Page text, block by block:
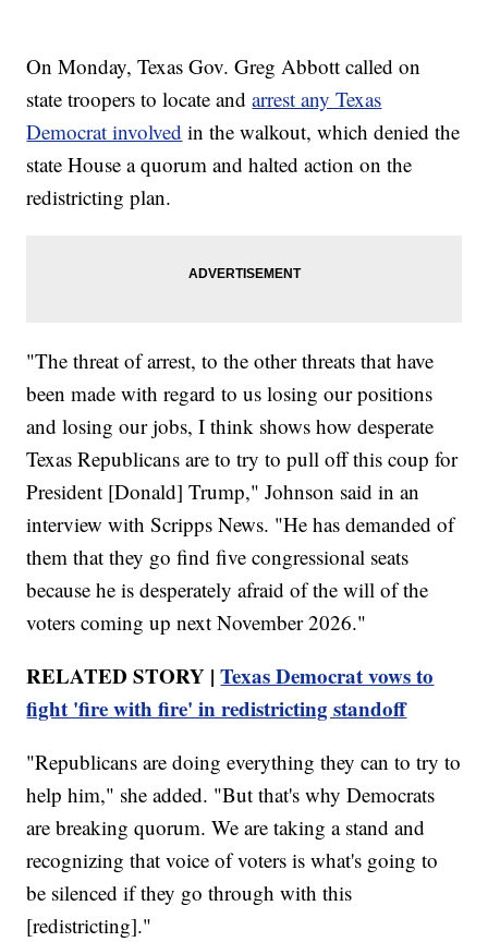
On Monday, Texas Gov. Greg Abbott called on
state troopers to locate andarrest any Texas
Democrat involved in the walkout, which denied the
state House a quorum and halted action on the
redistricting plan.
"The threat of arrest, to the other threats that have
been made with regard to us losing our positions
and losing our jobs, I think shows how desperate
Texas Republicans are to try to pull off this coup for
President [Donald] Trump," Johnson said in an
interview with Scripps News. "He has demanded of
them that they go find five congressional seats
because he is desperately afraid of the will of the
voters coming up next November 2026."
RELATED STORY |Texas Democrat vows to
fight 'fire with fire' in redistricting standoff
"Republicans are doing everything they can to try to
help him," she added. "But that's why Democrats
are breaking quorum. We are taking a stand and
recognizing that voice of voters is what's going to
be silenced if they go through with this
[redistricting]."